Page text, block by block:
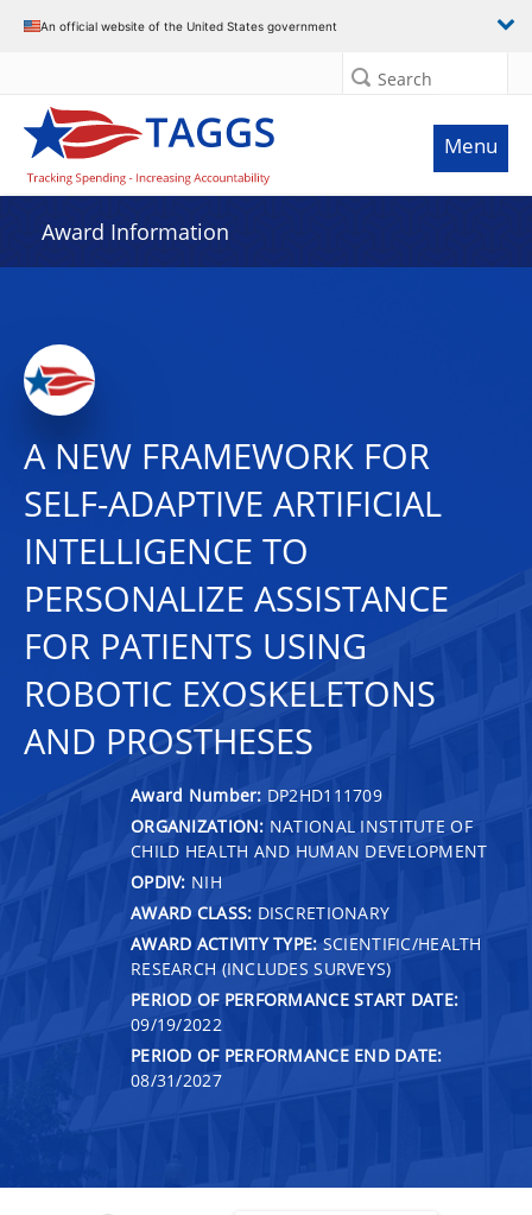
An official website of the United States government
Search
Menu
Award Information
A NEW FRAMEWORK FOR
SELF-ADAPTIVE ARTIFICIAL
INTELLIGENCE TO
PERSONALIZE ASSISTANCE
FOR PATIENTS USING
ROBOTIC EXOSKELETONS
AND PROSTHESES
Award Number: DP2HD111709
ORGANIZATION: NATIONAL INSTITUTE OF
CHILD HEALTH AND HUMAN DEVELOPMENT
OPDIV: NIH
AWARD CLASS: DISCRETIONARY
AWARD ACTIVITY TYPE: SCIENTIFIC/HEALTH
RESEARCH (INCLUDES SURVEYS)
PERIOD OF PERFORMANCE START DATE:
09/19/2022
PERIOD OF PERFORMANCE END DATE:
08/31/2027